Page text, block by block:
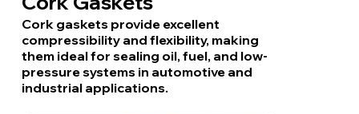
Cork gaskets provide excellent
compressibility and flexibility, making
them ideal for sealing oil, fuel, and low-
pressure systems in automotive and
industrial applications.